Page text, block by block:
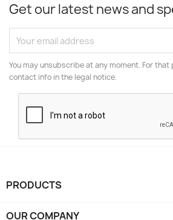
Get our latest news and
You may unsubscribe at any moment. For
contact info in the legal notice.
PRODUCTS
OUR COMPANY